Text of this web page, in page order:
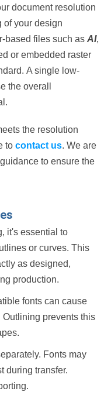
document resolution
of your design
based files such as AI,
or embedded raster
A single low-
the overall
the resolution
to contact us. We are
to ensure the
it's essential to
or curves. This
as designed,
production.
fonts can cause
Outlining prevents this
Fonts may
during transfer.